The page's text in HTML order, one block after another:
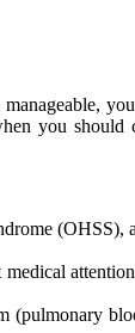
you should
(OHSS),
(pulmonary